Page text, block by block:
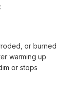
or burned
warming up
or stops